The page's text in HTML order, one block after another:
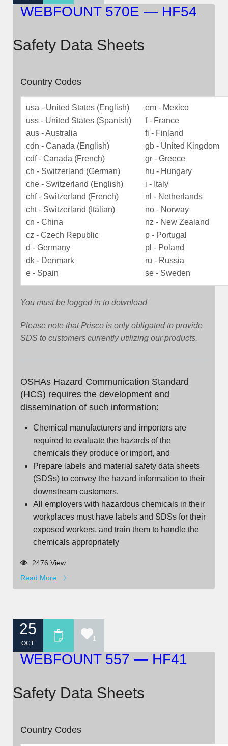
WEBFOUNT 570E — HF54
Safety Data Sheets
Country Codes
usa - United States (English)
uss - United States (Spanish)
aus - Australia
cdn - Canada (English)
cdf - Canada (French)
ch - Switzerland (German)
che - Switzerland (English)
chf - Switzerland (French)
cht - Switzerland (Italian)
cn - China
cz - Czech Republic
d - Germany
dk - Denmark
e - Spain
em - Mexico
f - France
fi - Finland
gb - United Kingdom
gr - Greece
hu - Hungary
i - Italy
nl - Netherlands
no - Norway
nz - New Zealand
p - Portugal
pl - Poland
ru - Russia
se - Sweden
You must be logged in to download
Please note that Prisco is only obligated to provide
SDS to customers currently utilizing our products.
OSHAs Hazard Communication Standard
(HCS) requires the development and
dissemination of such information:
Chemical manufacturers and importers are
required to evaluate the hazards of the
chemicals they produce or import, and
Prepare labels and material safety data sheets
(SDSs) to convey the hazard information to their
downstream customers.
All employers with hazardous chemicals in their
workplaces must have labels and SDSs for their
exposed workers, and train them to handle the
chemicals appropriately
2476 View
Read More
25
OCT
1
WEBFOUNT 557 — HF41
Safety Data Sheets
Country Codes